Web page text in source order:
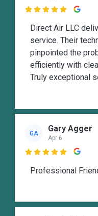

Direct Air LLC
service. Their
pinpointed the
efficiently with
Truly exceptional
GA Gary Agger
Apr 6

Professional